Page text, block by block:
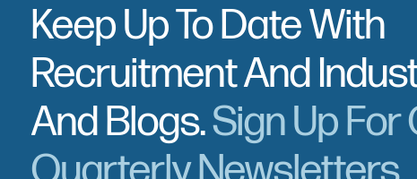
Keep Up To Date With
Recruitment And
And Blogs.Sign Up For